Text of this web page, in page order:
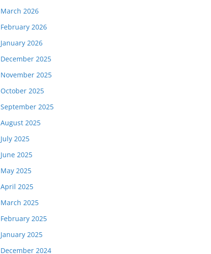
March 2026
February 2026
January 2026
December 2025
November 2025
October 2025
September 2025
August 2025
July 2025
June 2025
May 2025
April 2025
March 2025
February 2025
January 2025
December 2024